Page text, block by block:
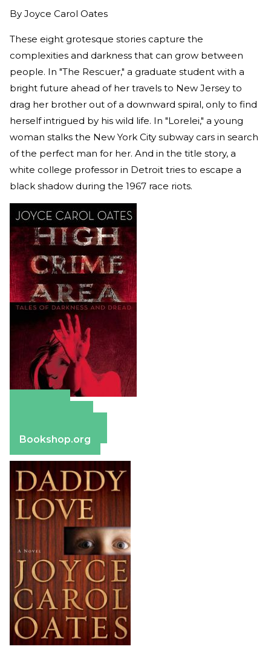
By Joyce Carol Oates
These eight grotesque stories capture the
complexities and darkness that can grow between
people. In "The Rescuer," a graduate student with a
bright future ahead of her travels to New Jersey to
drag her brother out of a downward spiral, only to find
herself intrigued by his wild life. In "Lorelei," a young
woman stalks the New York City subway cars in search
of the perfect man for her. And in the title story, a
white college professor in Detroit tries to escape a
black shadow during the 1967 race riots.
Bookshop.org